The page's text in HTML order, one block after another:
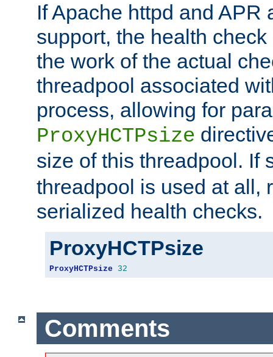
If Apache httpd and APR
support, the health
the work of the actual
threadpool associated
process, allowing for
ProxyHCTPsize
size of this threadpool. If
threadpool is used at all,
serialized health checks.
ProxyHCTPsize
ProxyHCTPsize 32
Comments